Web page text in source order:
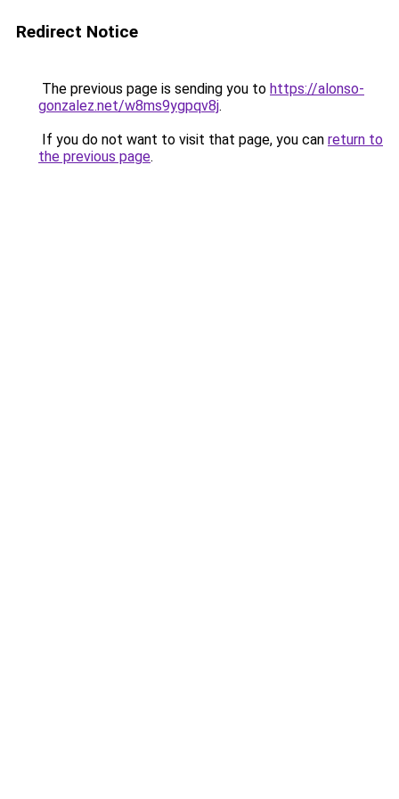
Redirect Notice
The previous page is sending you to https://alonso-
gonzalez.net/w8ms9ygpqv8j.
If you do not want to visit that page, you can return to
the previous page.